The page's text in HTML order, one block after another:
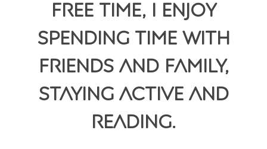
free time, I enjoy
spending time with
friends and family,
staying active and
reading.